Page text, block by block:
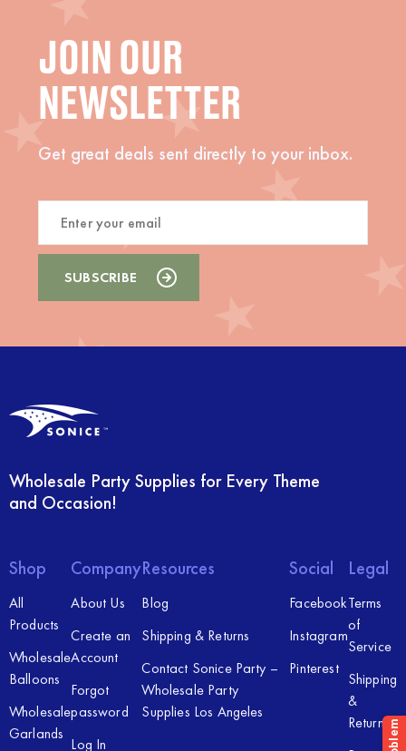
JOIN OUR
NEWSLETTER
Get great deals sent directly to your inbox.
Wholesale Party Supplies for Every Theme
and Occasion!
Shop
All
Products
Wholesale
Balloons
Wholesale
Garlands
Company
About Us
Create an
Account
Forgot
password
Log In
Resources
Blog
Shipping & Returns
Contact Sonice Party –
Wholesale Party
Supplies Los Angeles
Social
Facebook
Instagram
Pinterest
Legal
Terms
of
Service
Shipping
&
Returns